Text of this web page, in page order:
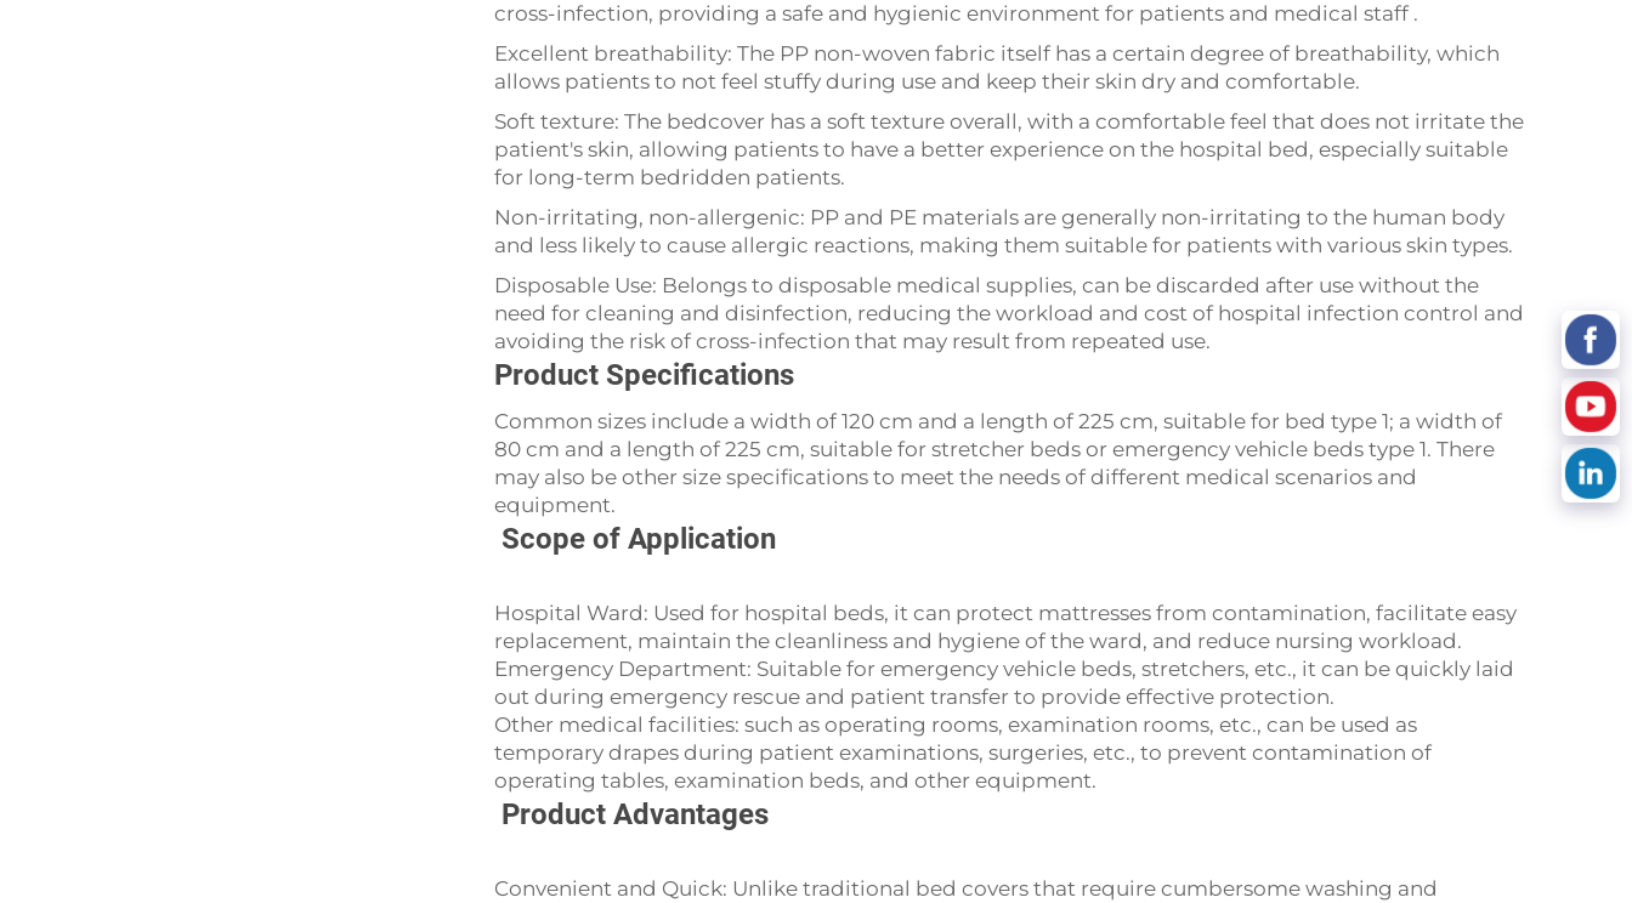
cross-infection, providing a safe and hygienic environment for patients and medical staff .
Excellent breathability: The PP non-woven fabric itself has a certain degree of breathability, which
allows patients to not feel stuffy during use and keep their skin dry and comfortable.
Soft texture: The bedcover has a soft texture overall, with a comfortable feel that does not irritate the
patient's skin, allowing patients to have a better experience on the hospital bed, especially suitable
for long-term bedridden patients.
Non-irritating, non-allergenic: PP and PE materials are generally non-irritating to the human body
and less likely to cause allergic reactions, making them suitable for patients with various skin types.
Disposable Use: Belongs to disposable medical supplies, can be discarded after use without the
need for cleaning and disinfection, reducing the workload and cost of hospital infection control and
avoiding the risk of cross-infection that may result from repeated use.
Product Specifications
Common sizes include a width of 120 cm and a length of 225 cm, suitable for bed type 1; a width of
80 cm and a length of 225 cm, suitable for stretcher beds or emergency vehicle beds type 1. There
may also be other size specifications to meet the needs of different medical scenarios and
equipment.
Scope of Application
Hospital Ward: Used for hospital beds, it can protect mattresses from contamination, facilitate easy
replacement, maintain the cleanliness and hygiene of the ward, and reduce nursing workload.
Emergency Department: Suitable for emergency vehicle beds, stretchers, etc., it can be quickly laid
out during emergency rescue and patient transfer to provide effective protection.
Other medical facilities: such as operating rooms, examination rooms, etc., can be used as
temporary drapes during patient examinations, surgeries, etc., to prevent contamination of
operating tables, examination beds, and other equipment.
Product Advantages
Convenient and Quick: Unlike traditional bed covers that require cumbersome washing and